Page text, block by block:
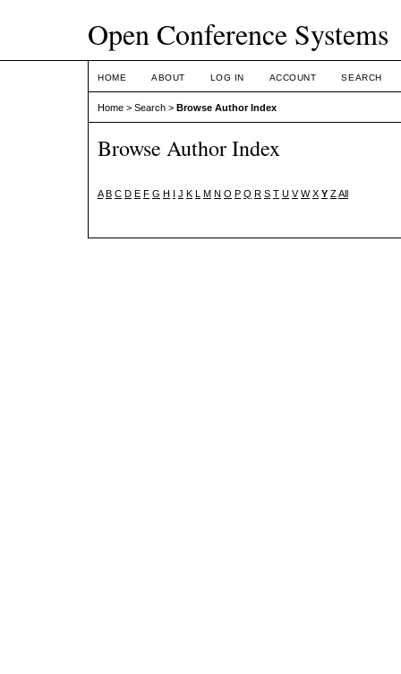
Open Conference Systems
HOME ABOUT LOG IN ACCOUNT SEARCH
Home > Search > Browse Author Index
Browse Author Index
A B C D E F G H I J K L M N O P Q R S T U V W X Y ZAll